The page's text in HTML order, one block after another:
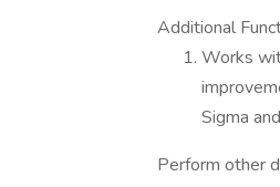
Additional
Works
Sigma
Perform other